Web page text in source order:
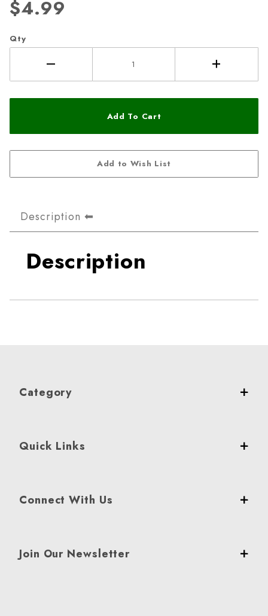
$4.99
Qty
Description
Description
Category
Quick Links
Connect With Us
Join Our Newsletter